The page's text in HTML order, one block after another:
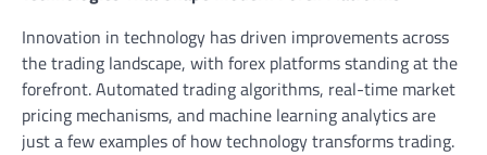
Innovation in technology has driven improvements across
the trading landscape, with forex platforms standing at the
forefront. Automated trading algorithms, real-time market
pricing mechanisms, and machine learning analytics are
just a few examples of how technology transforms trading.